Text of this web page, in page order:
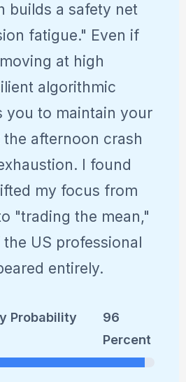
builds a safety net
fatigue." Even if
at high
algorithmic
you to maintain your
afternoon crash
I found
my focus from
"trading the mean,"
US professional
entirely.
Probability
96
Percent